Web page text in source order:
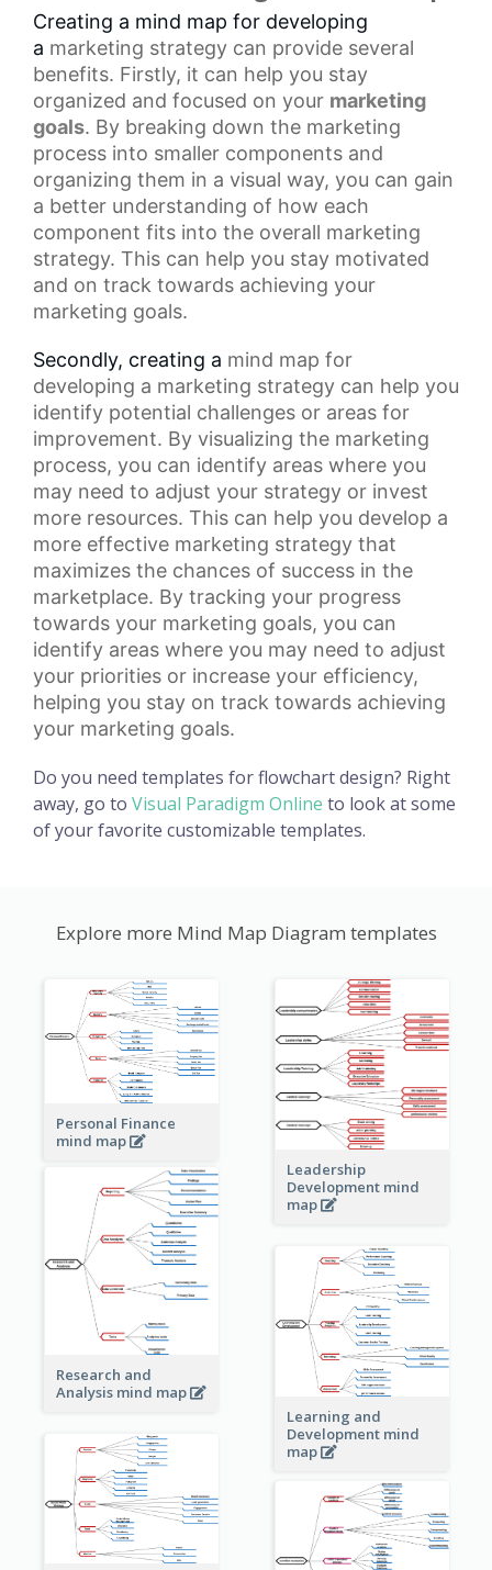
Creating a mind map for developing
a marketing strategy can provide several
benefits. Firstly, it can help you stay
organized and focused on your marketing
goals. By breaking down the marketing
process into smaller components and
organizing them in a visual way, you can gain
a better understanding of how each
component fits into the overall marketing
strategy. This can help you stay motivated
and on track towards achieving your
marketing goals.
Secondly, creating a mind map for
developing a marketing strategy can help you
identify potential challenges or areas for
improvement. By visualizing the marketing
process, you can identify areas where you
may need to adjust your strategy or invest
more resources. This can help you develop a
more effective marketing strategy that
maximizes the chances of success in the
marketplace. By tracking your progress
towards your marketing goals, you can
identify areas where you may need to adjust
your priorities or increase your efficiency,
helping you stay on track towards achieving
your marketing goals.
Do you need templates for flowchart design? Right
away, go to Visual Paradigm Online to look at some
of your favorite customizable templates.
Explore more Mind Map Diagram templates
Personal Finance
mind map
Leadership
Development mind
map
Research and
Analysis mind map
Learning and
Development mind
map